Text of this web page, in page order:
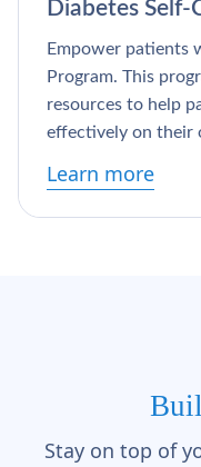
Diabetes Self-
Empower patients
Program. This
resources to help
effectively on their
Learn more
Stay on top of